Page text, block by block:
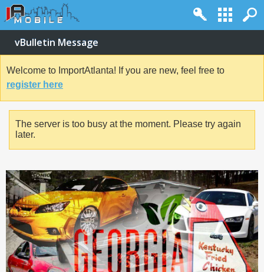
vBulletin Message
Welcome to ImportAtlanta! If you are new, feel free to
register here
The server is too busy at the moment. Please try again
later.